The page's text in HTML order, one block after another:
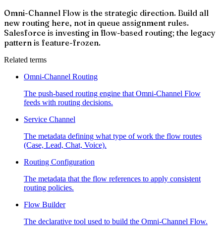
Omni-Channel Flow is the strategic direction. Build all
new routing here, not in queue assignment rules.
Salesforce is investing in flow-based routing; the legacy
pattern is feature-frozen.
Related terms
Omni-Channel Routing
The push-based routing engine that Omni-Channel Flow
feeds with routing decisions.
Service Channel
The metadata defining what type of work the flow routes
(Case, Lead, Chat, Voice).
Routing Configuration
The metadata that the flow references to apply consistent
routing policies.
Flow Builder
The declarative tool used to build the Omni-Channel Flow.